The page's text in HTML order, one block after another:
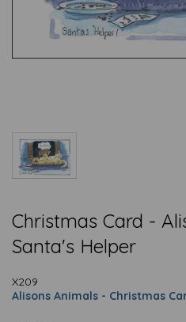
Christmas Card -
Santa's Helper
X209
Alisons Animals - Christmas